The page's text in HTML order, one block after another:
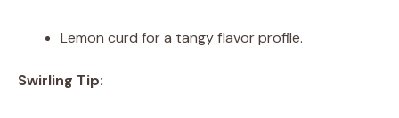
Lemon curd for a tangy flavor profile.
Swirling Tip: